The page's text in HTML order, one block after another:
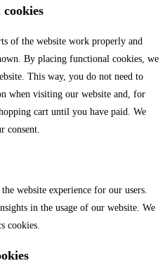
of the website work properly and
By placing functional cookies, we
This way, you do not need to
when visiting our website and, for
cart until you have paid. We
consent.
website experience for our users.
in the usage of our website. We
cookies.